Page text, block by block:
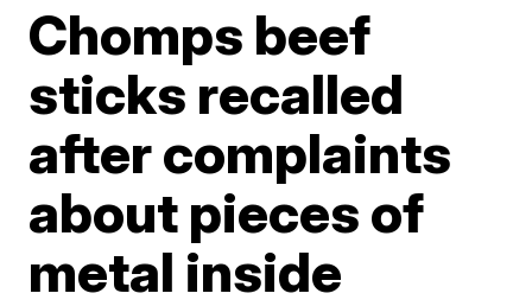
Chomps beef
sticks recalled
after complaints
about pieces of
metal inside